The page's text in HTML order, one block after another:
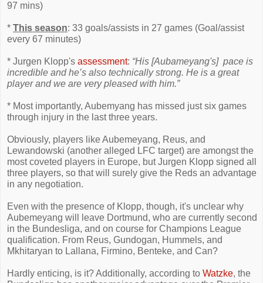
97 mins)
* This season: 33 goals/assists in 27 games (Goal/assist
every 67 minutes)
* Jurgen Klopp's assessment: “His [Aubameyang's] pace is
incredible and he’s also technically strong. He is a great
player and we are very pleased with him.”
* Most importantly, Aubemyang has missed just six games
through injury in the last three years.
Obviously, players like Aubemeyang, Reus, and
Lewandowski (another alleged LFC target) are amongst the
most coveted players in Europe, but Jurgen Klopp signed all
three players, so that will surely give the Reds an advantage
in any negotiation.
Even with the presence of Klopp, though, it's unclear why
Aubemeyang will leave Dortmund, who are currently second
in the Bundesliga, and on course for Champions League
qualification. From Reus, Gundogan, Hummels, and
Mkhitaryan to Lallana, Firmino, Benteke, and Can?
Hardly enticing, is it? Additionally, according to Watzke, the